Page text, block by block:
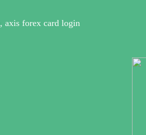
axis forex card login